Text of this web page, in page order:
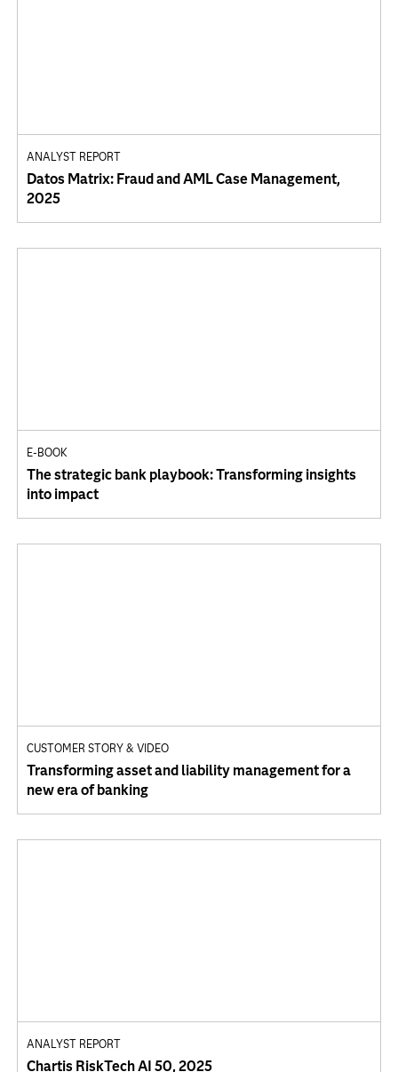
ANALYST REPORT
Datos Matrix: Fraud and AML Case Management,
2025
E-BOOK
The strategic bank playbook: Transforming insights
into impact
CUSTOMER STORY & VIDEO
Transforming asset and liability management for a
new era of banking
ANALYST REPORT
Chartis RiskTech AI 50, 2025